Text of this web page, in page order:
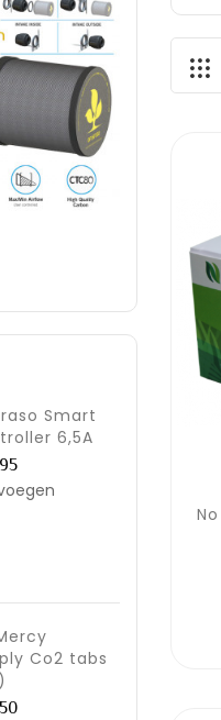
Smart
6,5A
Co2 tabs